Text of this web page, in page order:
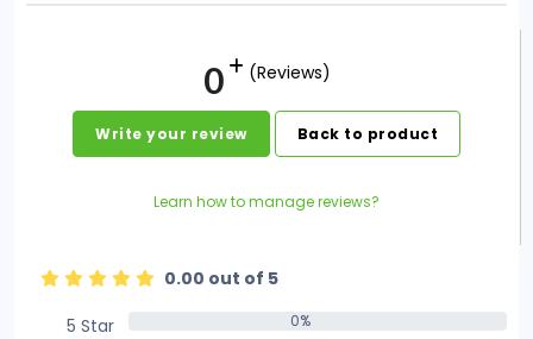
0 (Reviews)
Write your review Back to product
Learn how to manage reviews?
0.00 out of 5
5 Star
0%